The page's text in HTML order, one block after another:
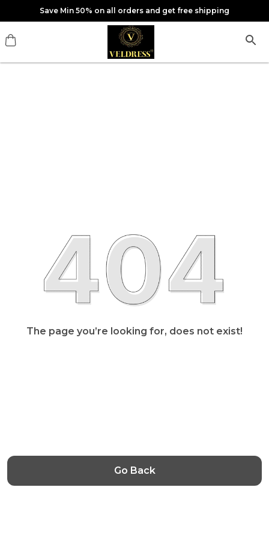
Save Min 50% on all orders and get free shipping
The page you’re looking for, does not exist!
Go Back